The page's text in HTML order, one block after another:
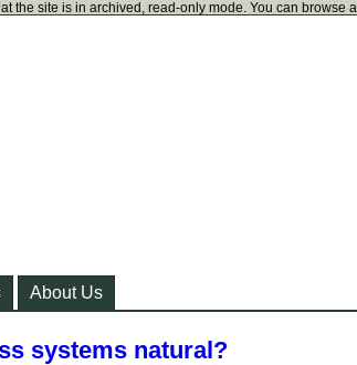
the site is in archived, read-only mode. You can browse
About Us
systems natural?